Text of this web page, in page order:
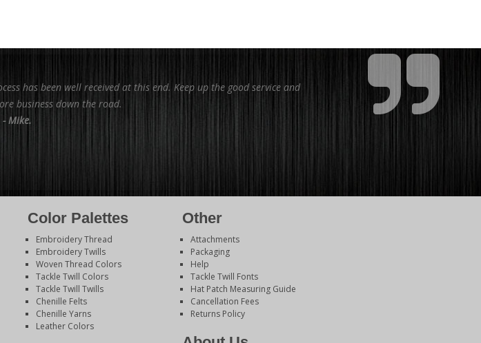
has been well received at this end. Keep up the good service and
business down the road.
- Mike.
Color Palettes
Embroidery Thread
Embroidery Twills
Woven Thread Colors
Tackle Twill Colors
Tackle Twill Twills
Chenille Felts
Chenille Yarns
Leather Colors
Other
Attachments
Packaging
Help
Tackle Twill Fonts
Hat Patch Measuring Guide
Cancellation Fees
Returns Policy